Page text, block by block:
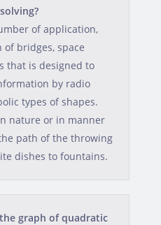
of application,
bridges, space
that is designed to
by radio
types of shapes.
nature or in manner
path of the throwing
dishes to fountains.
graph of quadratic